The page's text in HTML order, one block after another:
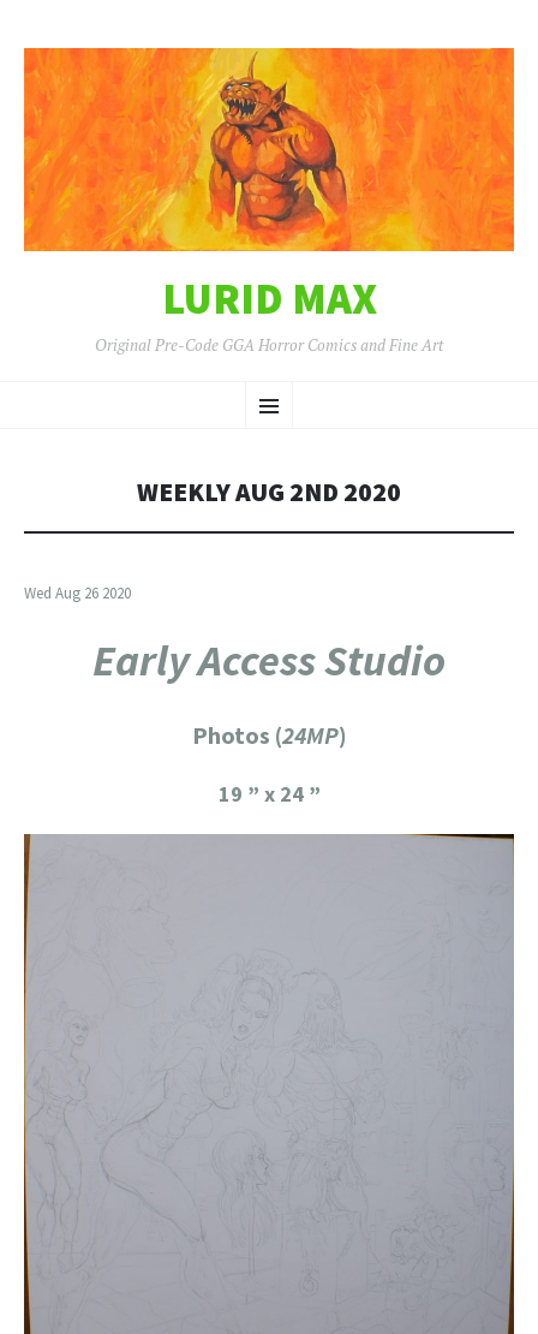
LURID MAX
Original Pre-Code GGA Horror Comics and Fine Art
Menu
TO
WEEKLY AUG 2ND 2020
Wed Aug 26 2020
Early Access Studio
Photos (24MP)
19 ” x 24 ”